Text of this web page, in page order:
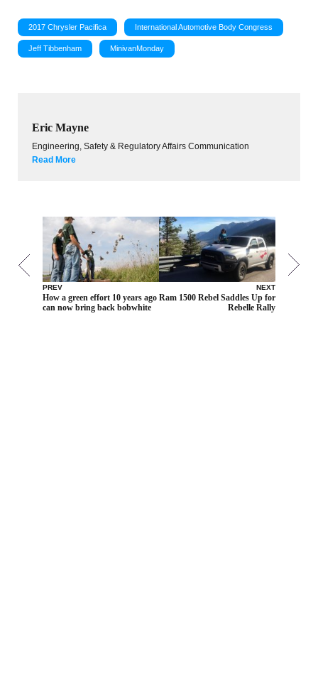
2017 Chrysler Pacifica International Automotive Body Congress
Jeff Tibbenham MinivanMonday
Eric Mayne
Engineering, Safety & Regulatory Affairs Communication
Read More
PREV
How a green effort 10 years ago
can now bring back bobwhite
NEXT
Ram 1500 Rebel Saddles Up for
Rebelle Rally